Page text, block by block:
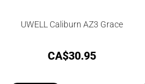
UWELL Caliburn AZ3 Grace
CA$30.95